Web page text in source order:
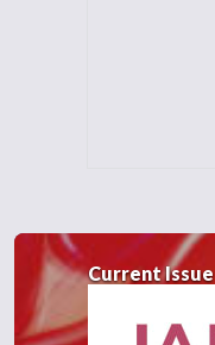
Current Issue